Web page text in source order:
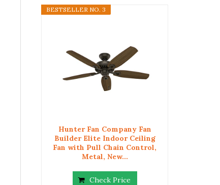
BESTSELLER NO. 3
Hunter Fan Company Fan
Builder Elite Indoor Ceiling
Fan with Pull Chain Control,
Metal, New...
Check Price